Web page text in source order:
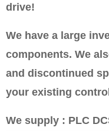
drive!
We have a large
components. We
and discontinued
your existing
We supply : PLC